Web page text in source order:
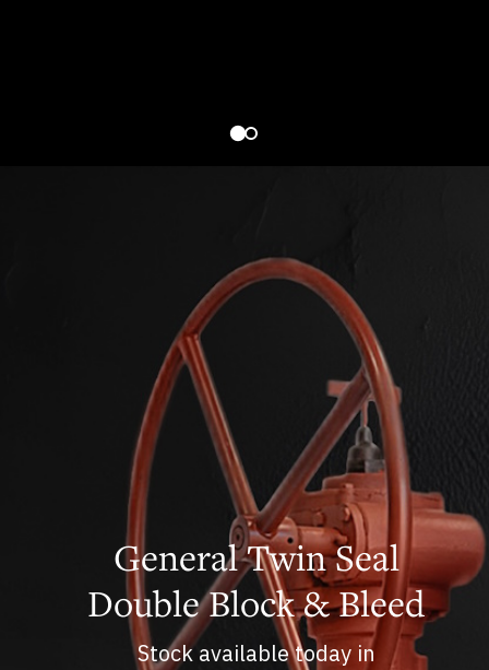
General Twin Seal
Double Block & Bleed
Stock available today in